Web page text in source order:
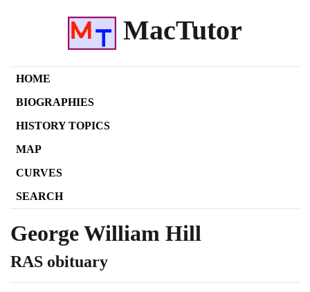
MacTutor
HOME
BIOGRAPHIES
HISTORY TOPICS
MAP
CURVES
SEARCH
George William Hill
RAS obituary